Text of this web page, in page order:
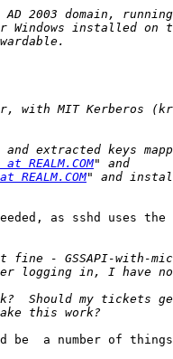
REALM.COM
REALM.COM
as sshd uses the
be  a number of